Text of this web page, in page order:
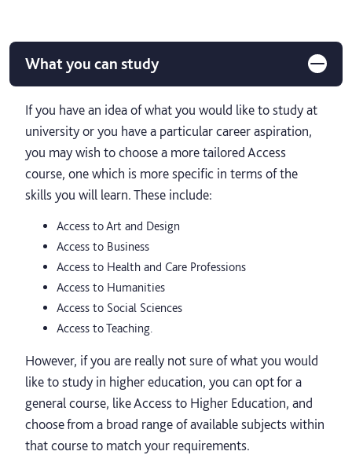
What you can study
If you have an idea of what you would like to study at
university or you have a particular career aspiration,
you may wish to choose a more tailored Access
course, one which is more specific in terms of the
skills you will learn. These include:
Access to Art and Design
Access to Business
Access to Health and Care Professions
Access to Humanities
Access to Social Sciences
Access to Teaching.
However, if you are really not sure of what you would
like to study in higher education, you can opt for a
general course, like Access to Higher Education, and
choose from a broad range of available subjects within
that course to match your requirements.